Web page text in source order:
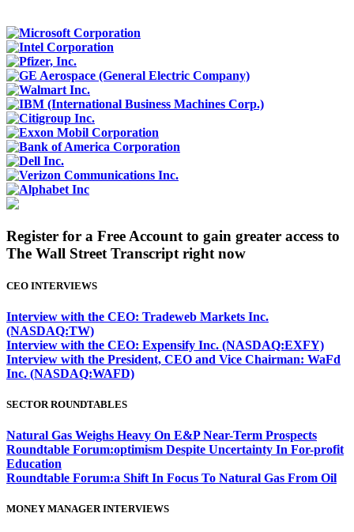
Register for a Free Account to gain greater access to
The Wall Street Transcript right now
CEO INTERVIEWS
Interview with the CEO: Tradeweb Markets Inc.
(NASDAQ:TW)
Interview with the CEO: Expensify Inc. (NASDAQ:EXFY)
Interview with the President, CEO and Vice Chairman: WaFd
Inc. (NASDAQ:WAFD)
SECTOR ROUNDTABLES
Natural Gas Weighs Heavy On E&P Near-Term Prospects
Roundtable Forum:optimism Despite Uncertainty In For-profit
Education
Roundtable Forum:a Shift In Focus To Natural Gas From Oil
MONEY MANAGER INTERVIEWS